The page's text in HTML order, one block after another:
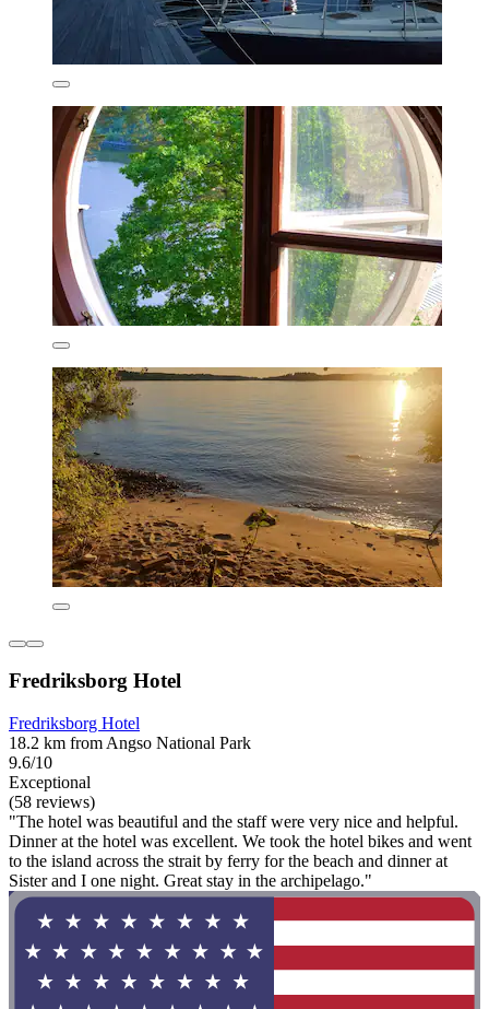
Fredriksborg Hotel
Fredriksborg Hotel
18.2 km from Angso National Park
9.6/10
Exceptional
(58 reviews)
"The hotel was beautiful and the staff were very nice and helpful.
Dinner at the hotel was excellent. We took the hotel bikes and went
to the island across the strait by ferry for the beach and dinner at
Sister and I one night. Great stay in the archipelago."